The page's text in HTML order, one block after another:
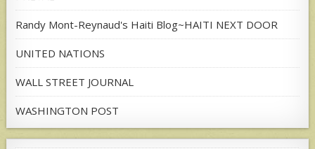
Randy Mont-Reynaud's Haiti Blog~HAITI NEXT DOOR
UNITED NATIONS
WALL STREET JOURNAL
WASHINGTON POST